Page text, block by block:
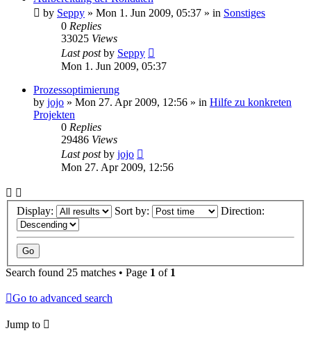
by Seppy » Mon 1. Jun 2009, 05:37 » in Sonstiges
0 Replies
33025 Views
Last postby Seppy
Mon 1. Jun 2009, 05:37
Prozessoptimierung
by jojo » Mon 27. Apr 2009, 12:56 » in Hilfe zu konkreten
Projekten
0 Replies
29486 Views
Last postby jojo
Mon 27. Apr 2009, 12:56
Display: Sort by: Direction:
Search found 25 matches • Page 1 of 1
Go to advanced search
Jump to